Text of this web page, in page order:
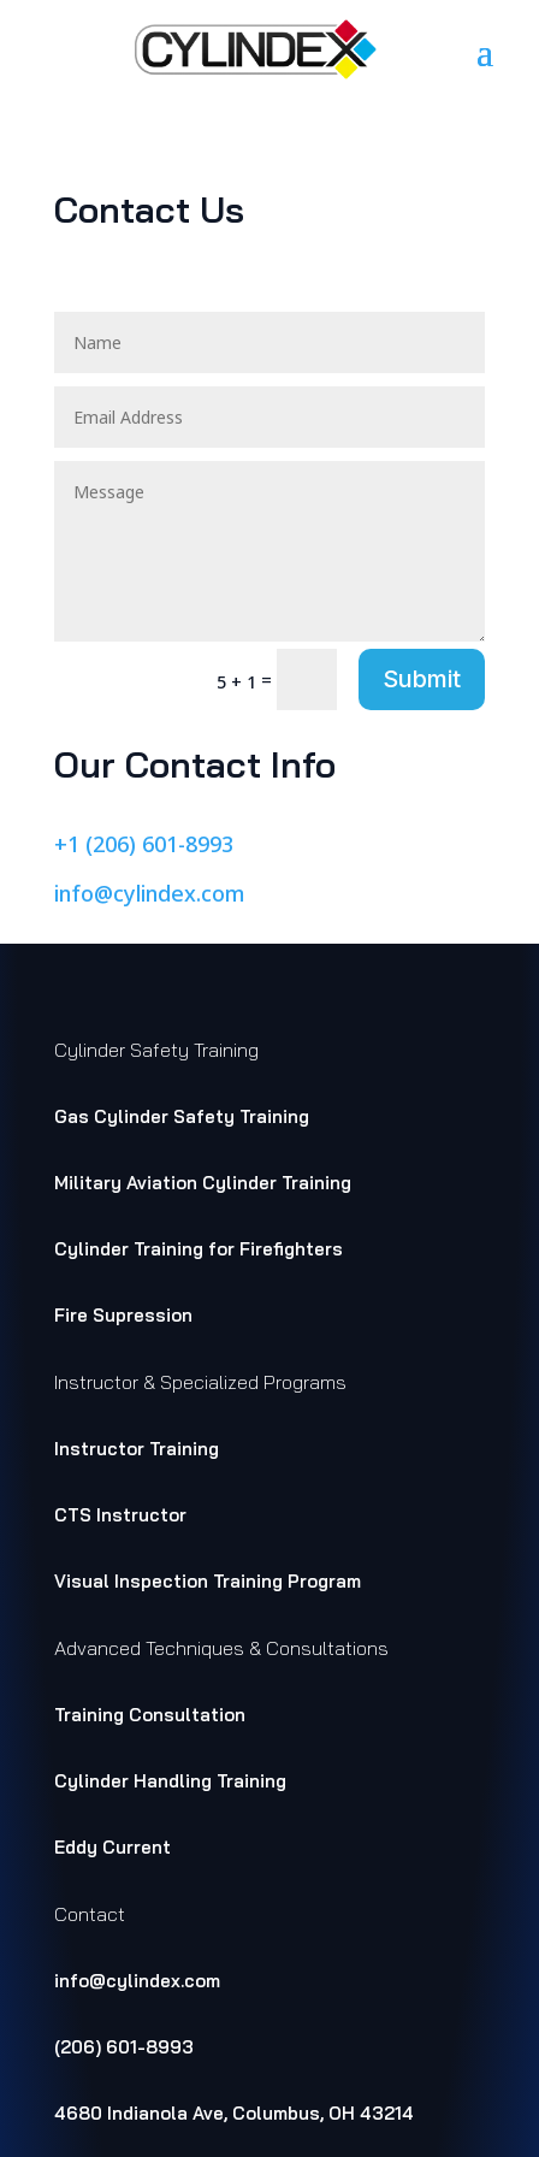
Contact Us
5 + 1 = Submit
Our Contact Info
+1 (206) 601-8993
info@cylindex.com
Cylinder Safety Training
Gas Cylinder Safety Training
Military Aviation Cylinder Training
Cylinder Training for Firefighters
Fire Supression
Instructor & Specialized Programs
Instructor Training
CTS Instructor
Visual Inspection Training Program
Advanced Techniques & Consultations
Training Consultation
Cylinder Handling Training
Eddy Current
Contact
info@cylindex.com
(206) 601-8993
4680 Indianola Ave, Columbus, OH 43214